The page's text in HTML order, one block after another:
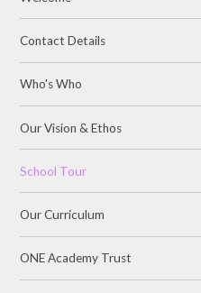
Contact Details
Who's Who
Our Vision & Ethos
School Tour
Our Curriculum
ONE Academy Trust